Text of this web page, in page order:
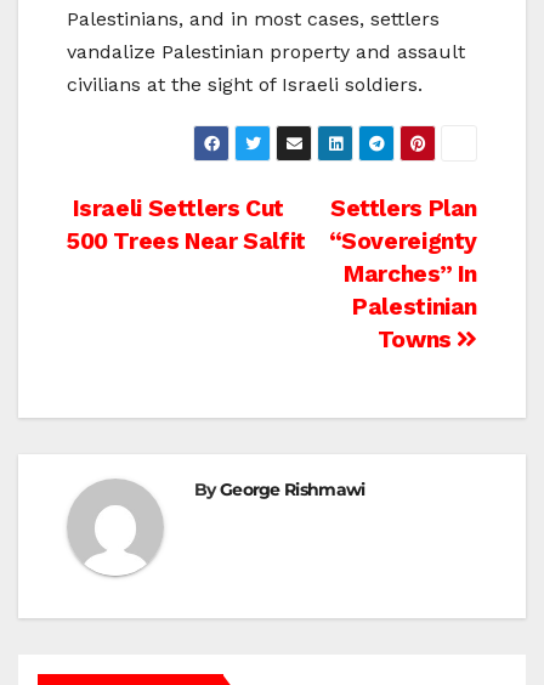
Palestinians, and in most cases, settlers
vandalize Palestinian property and assault
civilians at the sight of Israeli soldiers.
Post
Settlers Plan
“Sovereignty
Marches” In
Palestinian
Towns
Israeli Settlers Cut
500 Trees Near Salfit
ByGeorge Rishmawi